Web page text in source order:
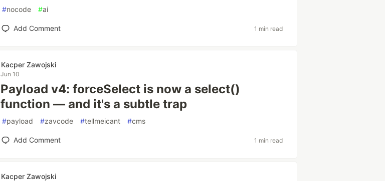
#nocode #ai
Add Comment 1 min read
Kacper Zawojski
Jun 10
Payload v4: forceSelect is now a select()
function — and it's a subtle trap
#payload #zavcode #tellmeicant #cms
Add Comment 1 min read
Kacper Zawojski